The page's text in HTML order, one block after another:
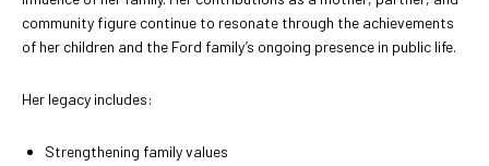
community figure continue to resonate through the achievements
of her children and the Ford family’s ongoing presence in public life.
Her legacy includes:
Strengthening family values